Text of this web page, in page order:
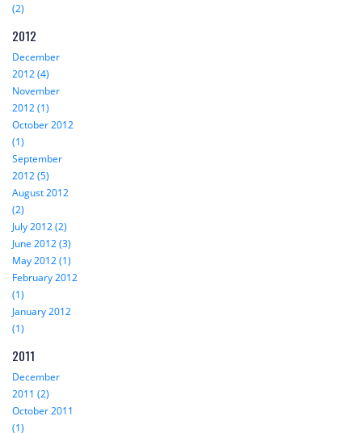
(2)
2012
December
2012 (4)
November
2012 (1)
October 2012
(1)
September
2012 (5)
August 2012
(2)
July 2012 (2)
June 2012 (3)
May 2012 (1)
February 2012
(1)
January 2012
(1)
2011
December
2011 (2)
October 2011
(1)